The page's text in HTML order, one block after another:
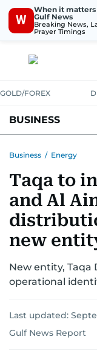
W
When it
Gulf News
Breaking News,
Prayer Timings
GOLD/FOREX
BUSINESS
CORPORATE TAX
RETAIL
Business / Energy
Taqa to
and Al
new
New entity, Taqa
operational
Last updated:
Gulf News Report